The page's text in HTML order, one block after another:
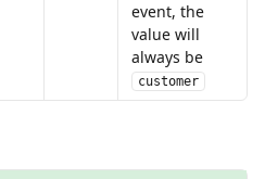
event, the
value will
always be
customer